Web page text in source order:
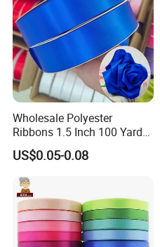
Wholesale Polyester
Ribbons 1.5 Inch 100 Yards
Blue Single Double Faced
Satin Ribbon 4 Cm Ribbon
Roll for Rose Flower
US$0.05-0.08